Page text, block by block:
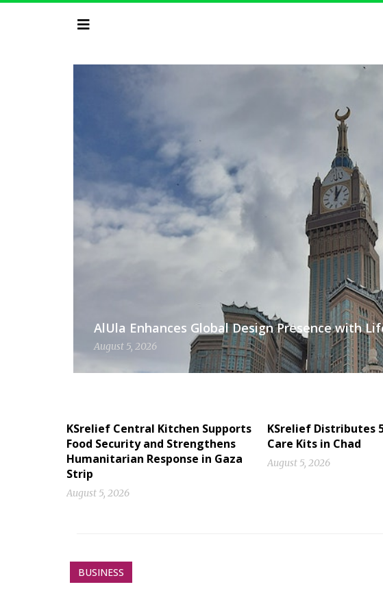
AlUla Enhances Global Design Presence with
August 5, 2026
KSrelief Central Kitchen Supports
Food Security and Strengthens
Humanitarian Response in Gaza
Strip
August 5, 2026
KSrelief Distributes
Care Kits in Chad
August 5, 2026
BUSINESS